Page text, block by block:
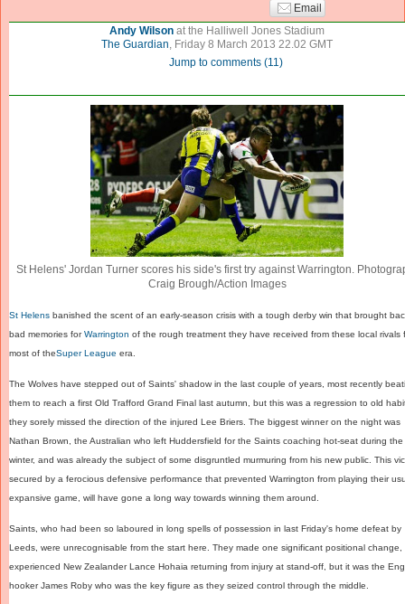
Email
Andy Wilson at the Halliwell Jones Stadium
The Guardian, Friday 8 March 2013 22.02 GMT
Jump to comments (11)
St Helens' Jordan Turner scores his side's first try against Warrington.
Craig Brough/Action Images
St Helens banished the scent of an early-season crisis with a tough derby win that brought
bad memories forWarrington of the rough treatment they have received from these local rivals
most of theSuper League era.
The Wolves have stepped out of Saints' shadow in the last couple of years, most recently
them to reach a first Old Trafford Grand Final last autumn, but this was a regression to old
they sorely missed the direction of the injured Lee Briers. The biggest winner on the night was
Nathan Brown, the Australian who left Huddersfield for the Saints coaching hot-seat during the
winter, and was already the subject of some disgruntled murmuring from his new public. This
secured by a ferocious defensive performance that prevented Warrington from playing their
expansive game, will have gone a long way towards winning them around.
Saints, who had been so laboured in long spells of possession in last Friday's home defeat by
Leeds, were unrecognisable from the start here. They made one significant positional change,
experienced New Zealander Lance Hohaia returning from injury at stand-off, but it was the
hooker James Roby who was the key figure as they seized control through the middle.